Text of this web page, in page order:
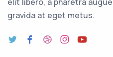
gravida at eget metus.